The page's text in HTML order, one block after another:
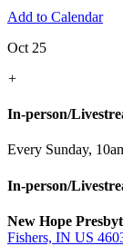
Add to Calendar
Oct 25
+
In-person/
Every Sunday,
In-person/
New Hope
Fishers, IN US